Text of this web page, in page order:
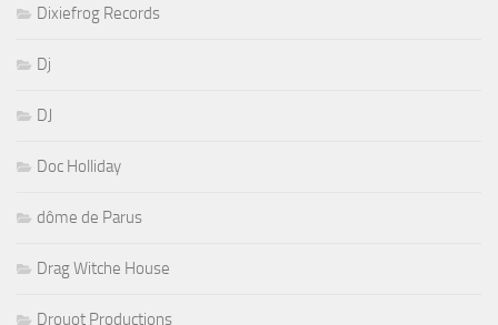
Dixiefrog Records
Dj
DJ
Doc Holliday
dôme de Parus
Drag Witche House
Drouot Productions